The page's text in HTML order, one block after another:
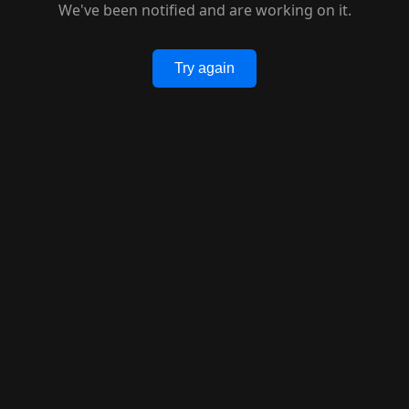
We've been notified and are working on it.
Try again